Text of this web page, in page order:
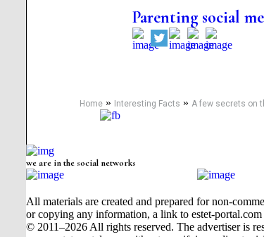
Parenting social
Home » Interesting Facts » A few secrets on
we are in the social networks
All materials are created and prepared for non-
or copying any information, a link to estet-portal.com
© 2011–2026 All rights reserved. The advertiser is